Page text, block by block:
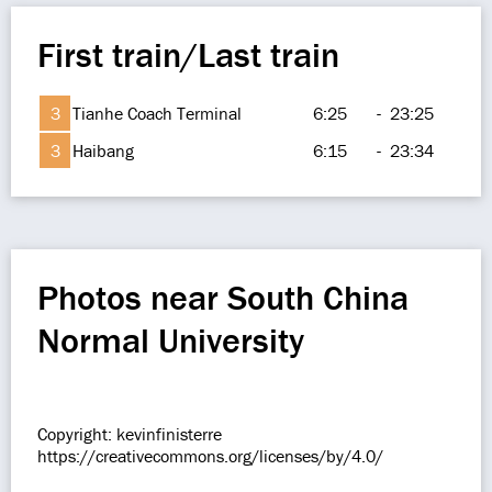
First train/Last train
3 Tianhe Coach Terminal 6:25 - 23:25
3
Haibang 6:15 - 23:34
Photos near South China
Normal University
Copyright: kevinfinisterre
https://creativecommons.org/licenses/by/4.0/